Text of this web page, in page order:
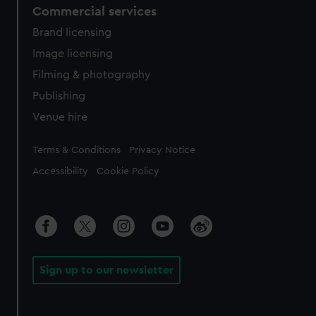
Commercial services
Brand licensing
Image licensing
Filming & photography
Publishing
Venue hire
Legal
Terms & Conditions Privacy Notice
Accessibility Cookie Policy
Sign up to our newsletter